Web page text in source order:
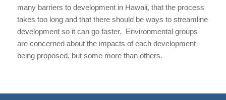
many barriers to development in Hawaii, that the process
takes too long and that there should be ways to streamline
development so it can go faster. Environmental groups
are concerned about the impacts of each development
being proposed, but some more than others.